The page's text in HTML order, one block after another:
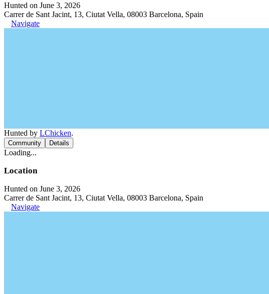
Hunted on June 3, 2026
Carrer de Sant Jacint, 13, Ciutat Vella, 08003 Barcelona, Spain
Navigate
Hunted by LChicken.
Community Details
Loading...
Location
Hunted on June 3, 2026
Carrer de Sant Jacint, 13, Ciutat Vella, 08003 Barcelona, Spain
Navigate